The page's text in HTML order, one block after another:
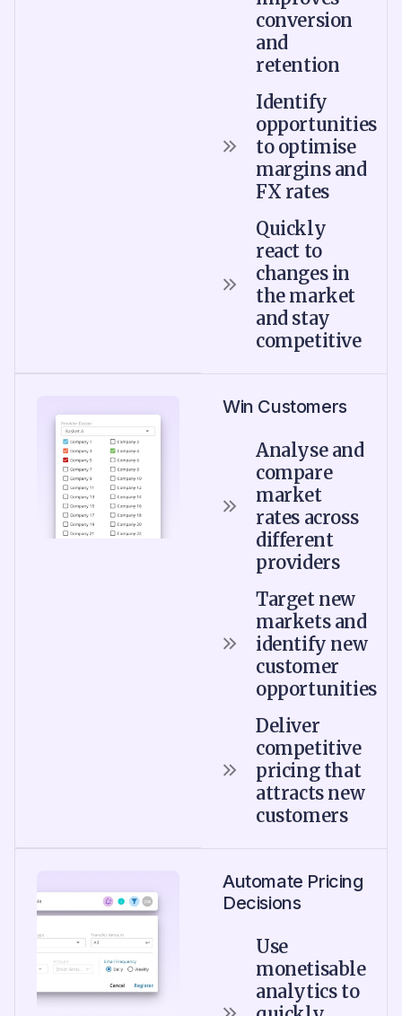
conversion
and
retention
Identify
opportunities
to optimise
margins and
FX rates
Quickly
react to
changes in
the market
and stay
competitive
Win Customers
Analyse and
compare
market
rates across
different
providers
Target new
markets and
identify new
customer
opportunities
Deliver
competitive
pricing that
attracts new
customers
Automate Pricing
Decisions
Use
monetisable
analytics to